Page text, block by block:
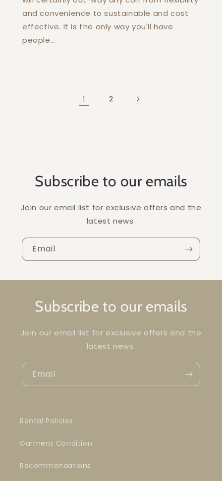
and convenience to sustainable and cost
effective. It is the only way you'll have
people...
1 2
Subscribe to our emails
Join our email list for exclusive offers and the
latest news.
Email
Subscribe to our emails
Join our email list for exclusive offers and the
latest news.
Email
Rental Policies
Garment Condition
Recommendations